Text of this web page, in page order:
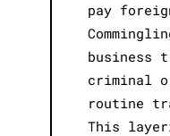
pay
business
criminal
routine
This